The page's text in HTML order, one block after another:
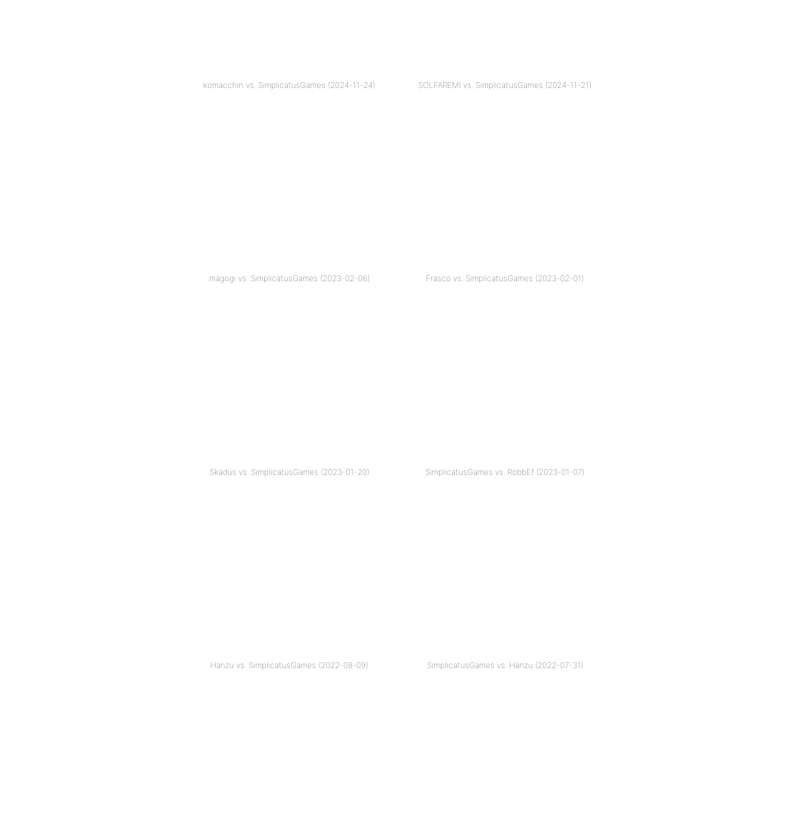
komacchin vs. SimplicatusGames (2024-11-24) SOLFAREMI vs. SimplicatusGames (2024-11-21)
magogi vs. SimplicatusGames (2023-02-06) Frasco vs. SimplicatusGames (2023-02-01)
Skadus vs. SimplicatusGames (2023-01-20) SimplicatusGames vs. RobbEf (2023-01-07)
Hanzu vs. SimplicatusGames (2022-08-09) SimplicatusGames vs. Hanzu (2022-07-31)